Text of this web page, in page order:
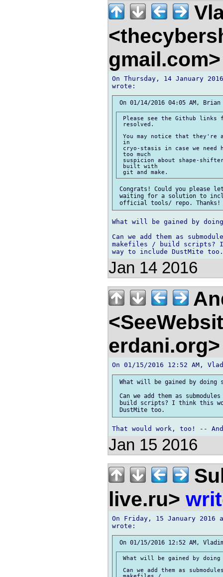
On Thursday, 14 January
Please see the Github
resolved.
You may notice that
in
cryo-stasis in case we
too much
suspicion about shape-
built with
Congrats! Could you please
waiting for a solution to
What will be gained by
Can we add them as
makefiles / build scripts?
Jan 14 2016
What will be gained by doing
Can we add them as
build scripts? I think this
Jan 15 2016
live.ru>
On Friday, 15 January 2016
What will be gained by doing
Can we add them as